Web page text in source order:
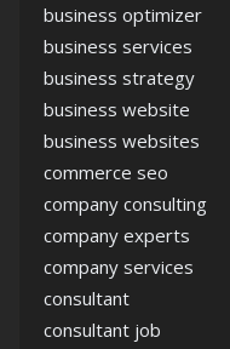
business optimizer
business services
business strategy
business website
business websites
commerce seo
company consulting
company experts
company services
consultant
consultant job